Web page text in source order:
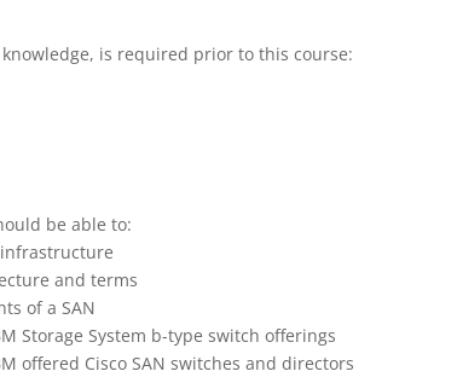
is required prior to this course:
be able to:
infrastructure
and terms
of a SAN
Storage System b-type switch offerings
offered Cisco SAN switches and directors